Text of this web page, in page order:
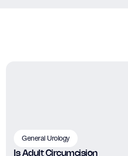
General Urology
Is Adult Circumcision